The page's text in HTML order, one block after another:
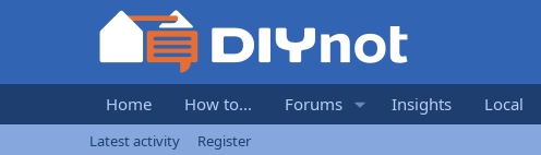
Home How to... Forums Insights Local
Latest activity
Register